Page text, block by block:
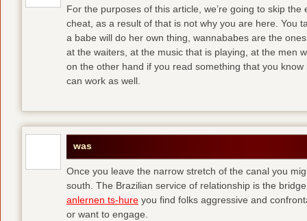
For the purposes of this article, we’re going to skip
cheat, as a result of that is not why you are here. You
a babe will do her own thing, wannababes are the
at the waiters, at the music that is playing, at the men
on the other hand if you read something that you
can work as well.
was
Once you leave the narrow stretch of the canal you
south. The Brazilian service of relationship is the
anlernen ts-hure you find folks aggressive and
or want to engage.